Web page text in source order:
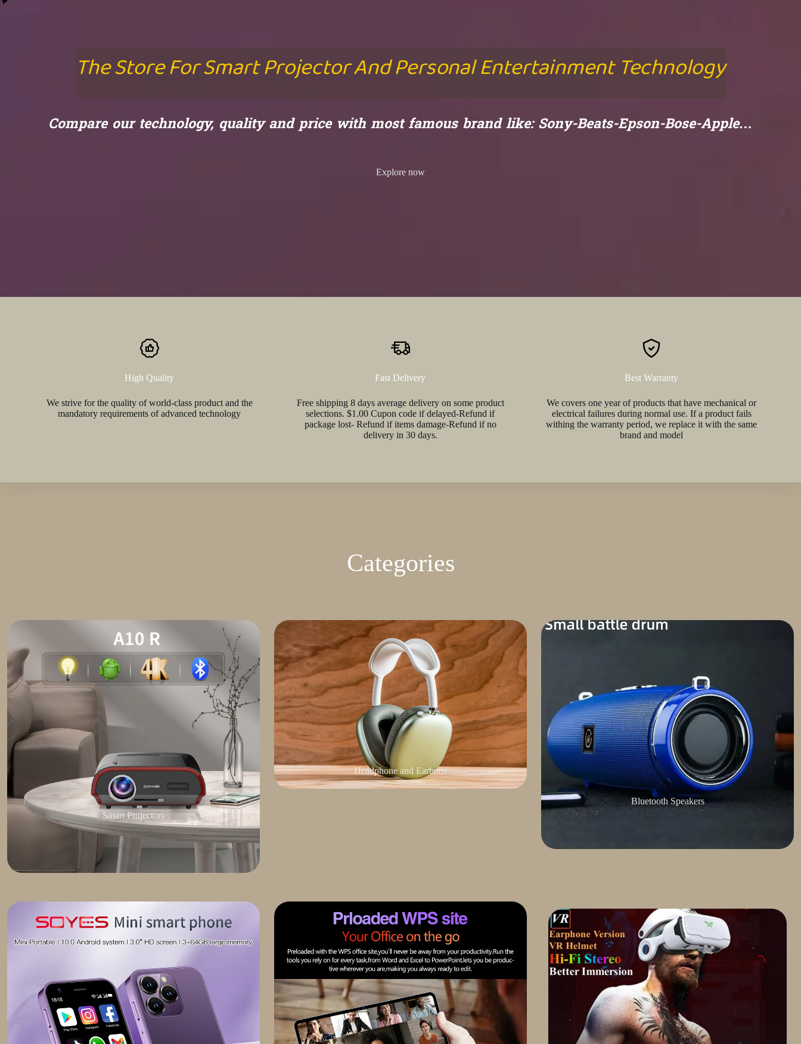
The Store For Smart Projector And Personal Entertainment Technology
Compare our technology, quality and price with most famous brand like: Sony-Beats-Epson-Bose-Apple…
Explore now
High Quality
We strive for the quality of world-class product and the
mandatory requirements of advanced technology
Fast Delivery
Free shipping 8 days average delivery on some product
selections. $1.00 Cupon code if delayed-Refund if
package lost- Refund if items damage-Refund if no
delivery in 30 days.
Best Warranty
We covers one year of products that have mechanical or
electrical failures during normal use. If a product fails
withing the warranty period, we replace it with the same
brand and model
Categories
Smart Projectors
Headphone and Earbuds
Bluetooth Speakers